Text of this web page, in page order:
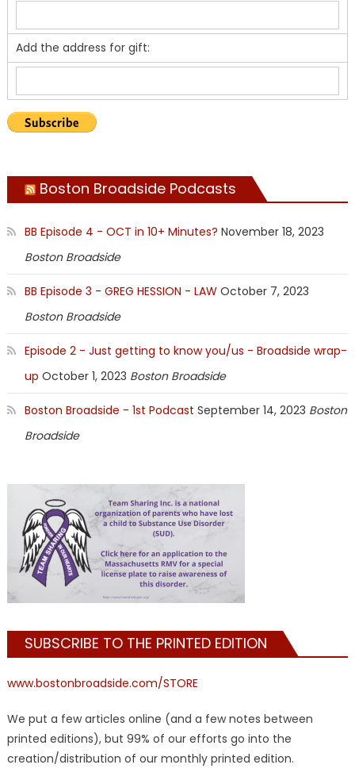
Add the address for gift:
Boston Broadside Podcasts
BB Episode 4 - OCT in 10+ Minutes? November 18, 2023
Boston Broadside
BB Episode 3 - GREG HESSION - LAW October 7, 2023
Boston Broadside
Episode 2 - Just getting to know you/us - Broadside wrap-
up October 1, 2023 Boston Broadside
Boston Broadside - 1st Podcast September 14, 2023 Boston
Broadside
SUBSCRIBE TO THE PRINTED EDITION
www.bostonbroadside.com/STORE
We put a few articles online (and a few notes between
printed editions), but 99% of our efforts go into the
creation/distribution of our monthly printed edition.